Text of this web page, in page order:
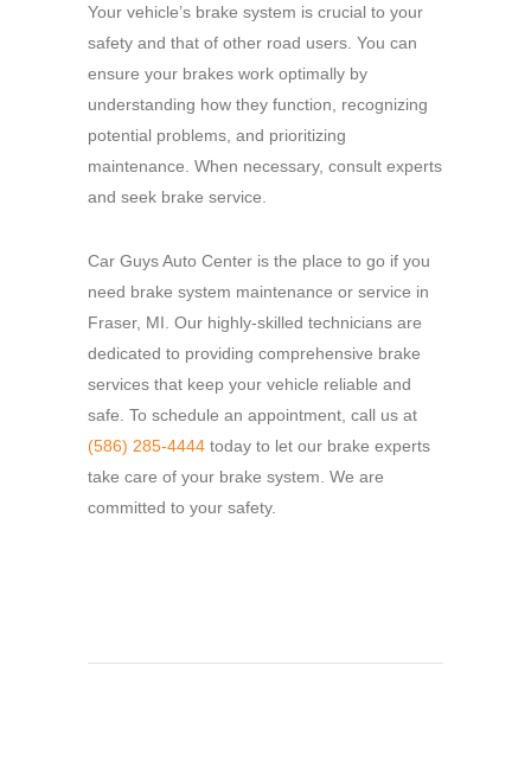
Your vehicle’s brake system is crucial to your
safety and that of other road users. You can
ensure your brakes work optimally by
understanding how they function, recognizing
potential problems, and prioritizing
maintenance. When necessary, consult experts
and seek brake service.
Car Guys Auto Center is the place to go if you
need brake system maintenance or service in
Fraser, MI. Our highly-skilled technicians are
dedicated to providing comprehensive brake
services that keep your vehicle reliable and
safe. To schedule an appointment, call us at
(586) 285-4444 today to let our brake experts
take care of your brake system. We are
committed to your safety.